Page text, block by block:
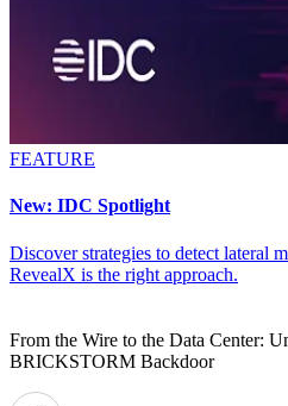
FEATURE
New: IDC Spotlight
Discover strategies to detect lateral
RevealX is the right approach.
From the Wire to the Data Center:
BRICKSTORM Backdoor